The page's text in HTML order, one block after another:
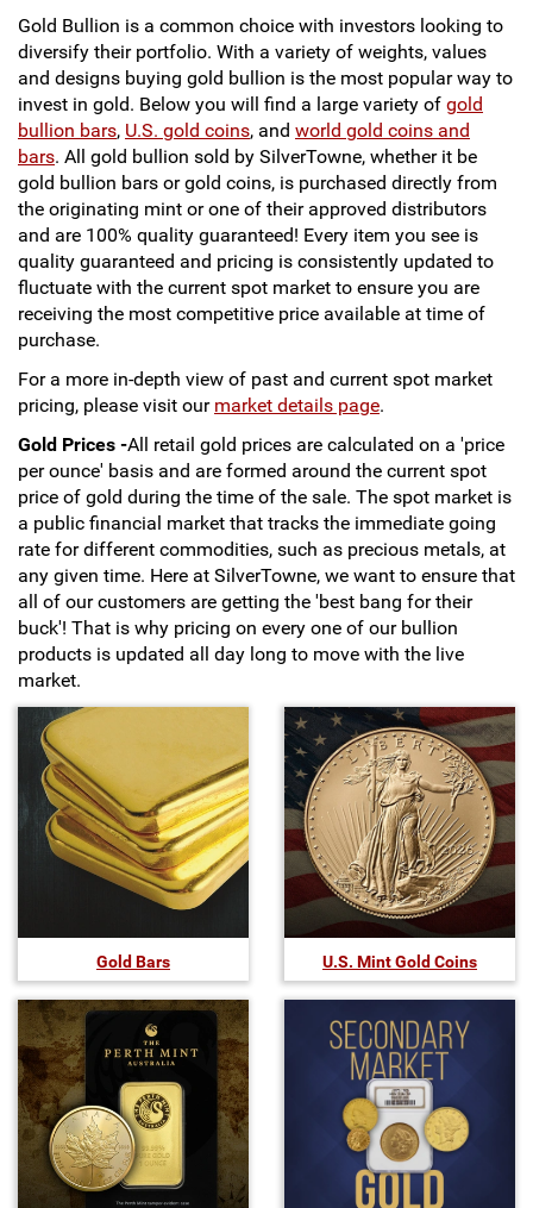
Sports
Occupation
Blank
Flowers
Awareness Ribbon
Animals
Hunting
Corporate Gifts
Gift Sets
Hand-Painted/Hand-Enameled
SAE Occasion Gift Holidays
Gold Bullion is a common choice with investors looking to
diversify their portfolio. With a variety of weights, values
and designs buying gold bullion is the most popular way to
invest in gold. Below you will find a large variety of gold
bullion bars, U.S. gold coins, and world gold coins and
bars. All gold bullion sold by SilverTowne, whether it be
gold bullion bars or gold coins, is purchased directly from
the originating mint or one of their approved distributors
and are 100% quality guaranteed! Every item you see is
quality guaranteed and pricing is consistently updated to
fluctuate with the current spot market to ensure you are
receiving the most competitive price available at time of
purchase.
For a more in-depth view of past and current spot market
pricing, please visit our market details page.
Gold Prices -All retail gold prices are calculated on a 'price
per ounce' basis and are formed around the current spot
price of gold during the time of the sale. The spot market is
a public financial market that tracks the immediate going
rate for different commodities, such as precious metals, at
any given time. Here at SilverTowne, we want to ensure that
all of our customers are getting the 'best bang for their
buck'! That is why pricing on every one of our bullion
products is updated all day long to move with the live
market.
Gold Bars U.S. Mint Gold Coins